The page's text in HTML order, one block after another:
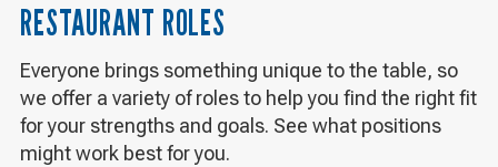
RESTAURANT ROLES
Everyone brings something unique to the table, so
we offer a variety of roles to help you find the right fit
for your strengths and goals. See what positions
might work best for you.